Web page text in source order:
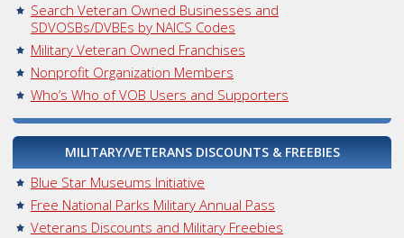
Search Veteran Owned Businesses and
SDVOSBs/DVBEs by NAICS Codes
Military Veteran Owned Franchises
Nonprofit Organization Members
Who’s Who of VOB Users and Supporters
MILITARY/VETERANS DISCOUNTS & FREEBIES
Blue Star Museums Initiative
Free National Parks Military Annual Pass
Veterans Discounts and Military Freebies